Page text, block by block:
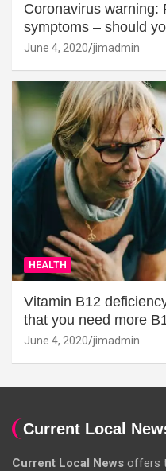
Coronavirus warning:
symptoms – should
June 4, 2020 jimadmin
HEALTH
Vitamin B12
that you need more
June 4, 2020 jimadmin
Current Local
Current Local News offers